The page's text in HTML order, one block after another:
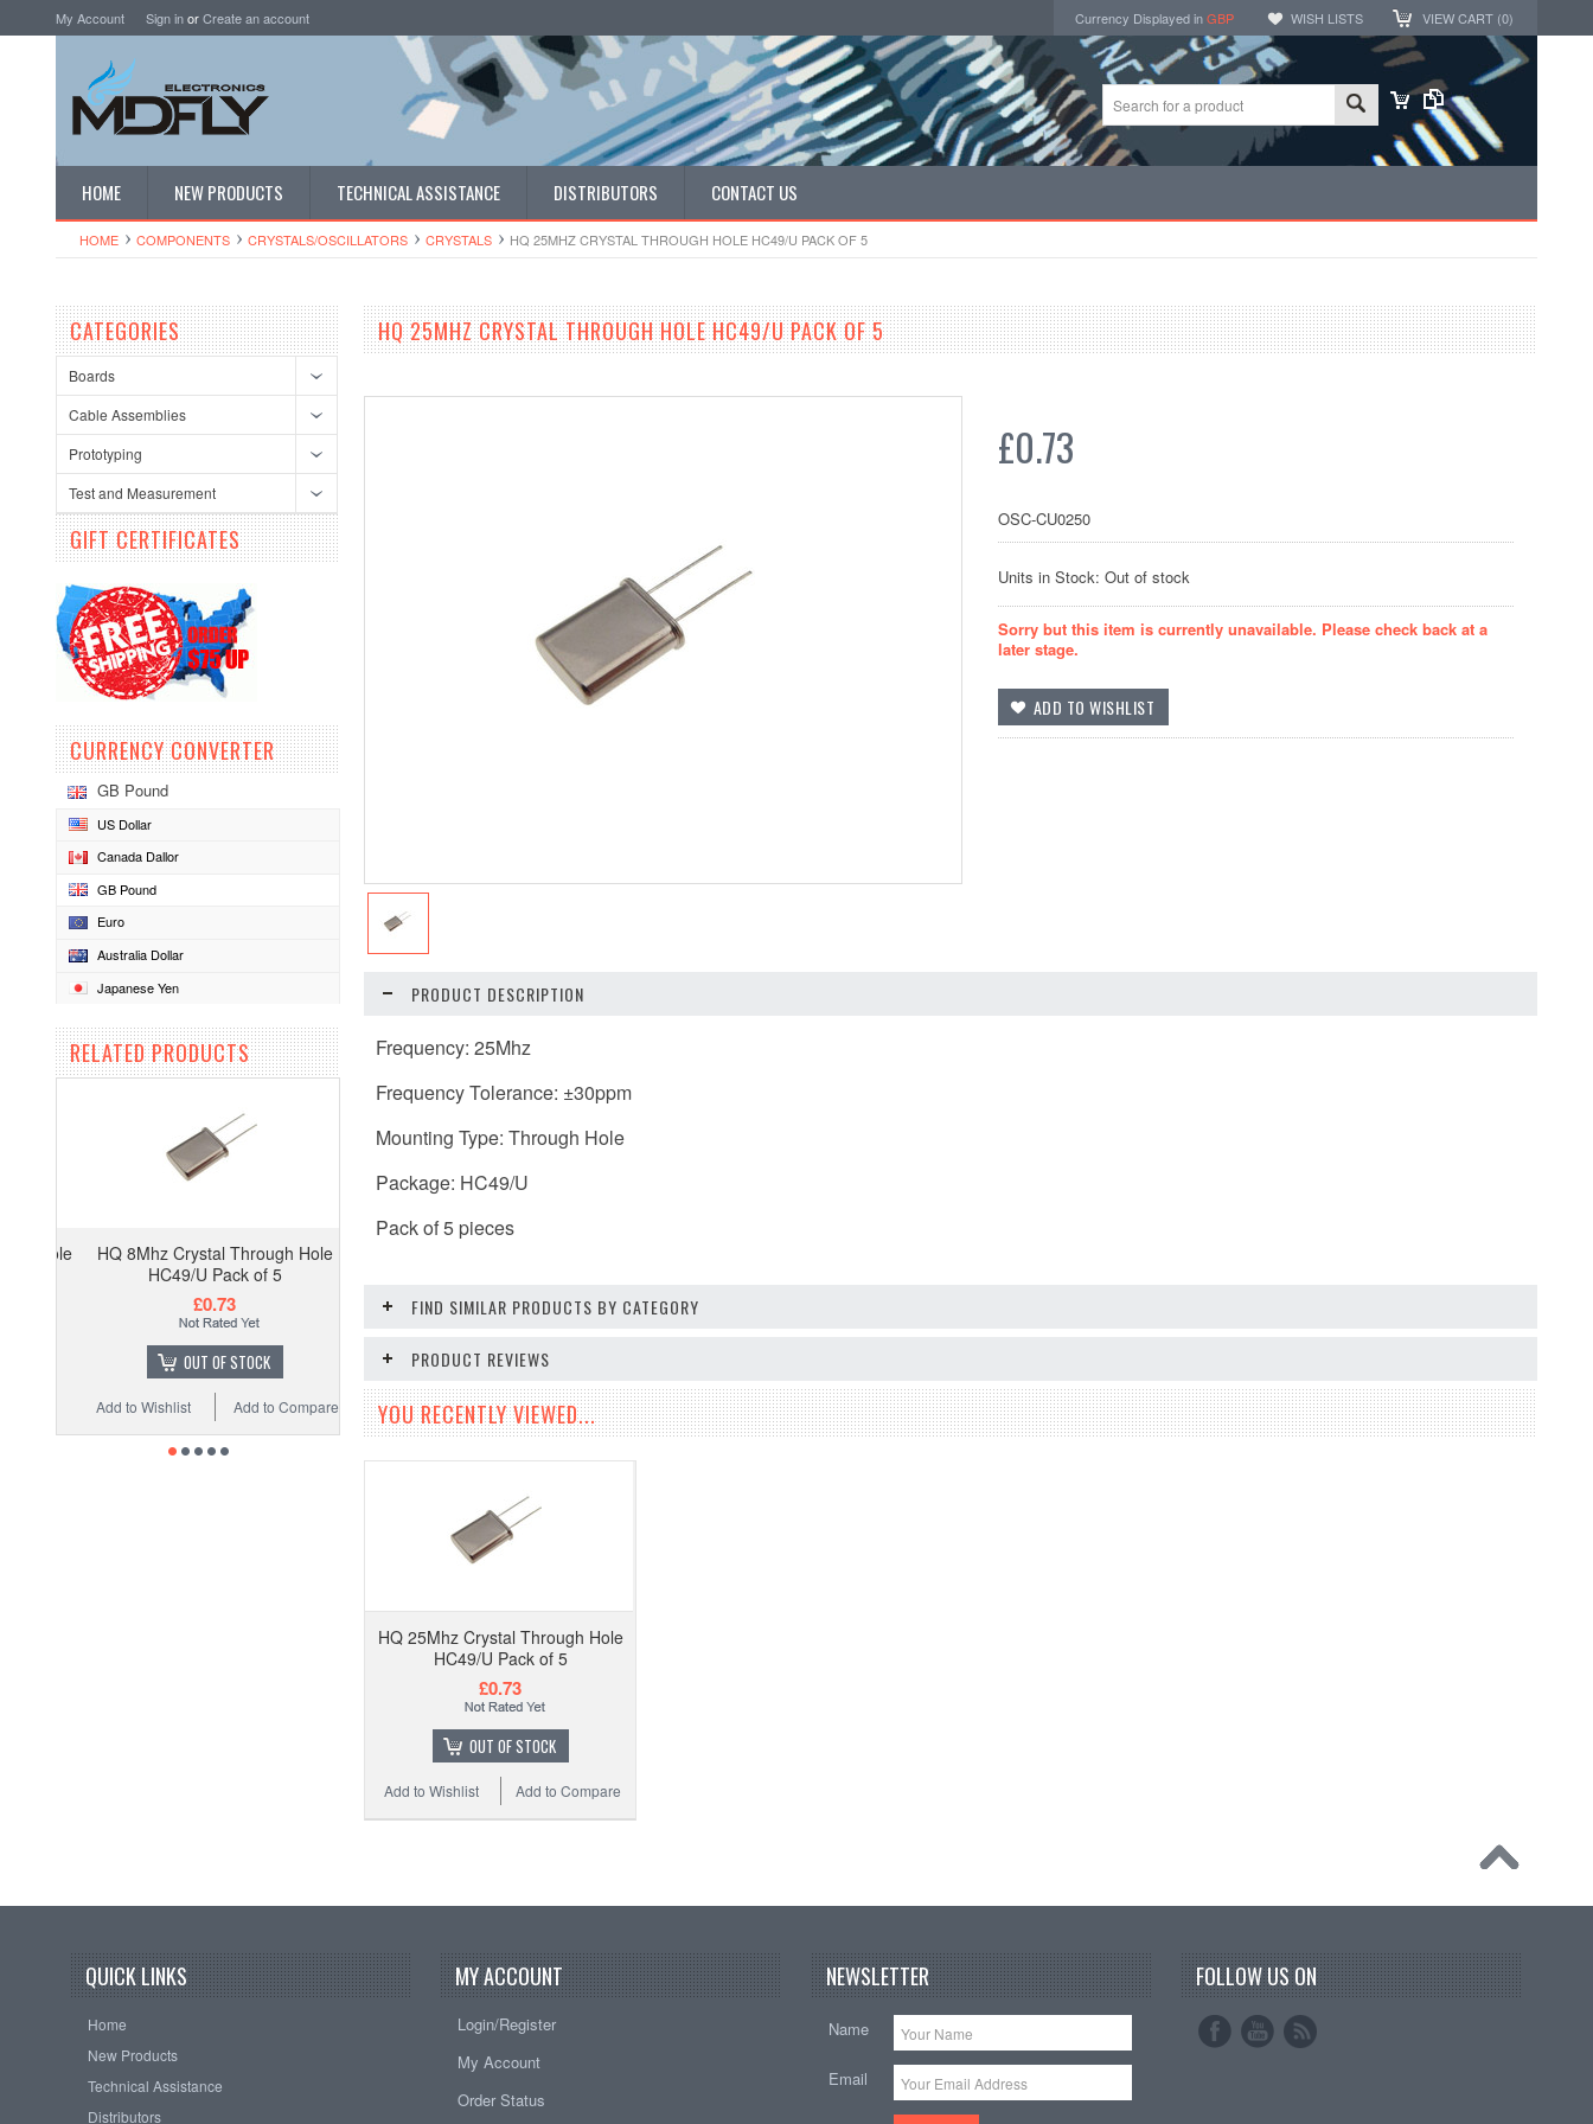
My Account Sign inorCreate an account Currency Displayed inGBP WISH LISTS VIEW CART (0)
HOME NEW PRODUCTS TECHNICAL ASSISTANCE DISTRIBUTORS CONTACT US
HOME COMPONENTS CRYSTALS/OSCI​LLATORS CRYSTALS HQ 25MHZ CRYSTAL THROUGH HOLE HC49/U PACK OF 5
CATEGORIES
Boards
Cable Assemblies
Prototyping
Test and Measurement
GIFT CERTIFICATES
CURRENCY CONVERTER
GB Pound
US Dollar
Canada Dallor
GB Pound
Euro
Australia Dollar
Japanese Yen
RELATED PRODUCTS
HQ 8Mhz Crystal Through Hole
HC49/U Pack of 5
£0.73
OUT OF STOCK
Add to Compare
Add to Wishlist
HQ 25MHZ CRYSTAL THROUGH HOLE HC49/U PACK OF 5
£0.73
OSC-CU0250
Units in Stock: Out of stock
Sorry but this item is currently unavailable. Please check back at a
later stage.
PRODUCT DESCRIPTION
Frequency: 25Mhz
Frequency Tolerance: ±30ppm
Mounting Type: Through Hole
Package: HC49/U
Pack of 5 pieces
FIND SIMILAR PRODUCTS BY CATEGORY
PRODUCT REVIEWS
YOU RECENTLY VIEWED...
HQ 25Mhz Crystal Through Hole
HC49/U Pack of 5
£0.73
OUT OF STOCK
Add to Compare
Add to Wishlist
QUICK LINKS
Home
New Products
Technical Assistance
Distributors
MY ACCOUNT
Login/Register
My Account
Order Status
NEWSLETTER
Name
Email
FOLLOW US ON